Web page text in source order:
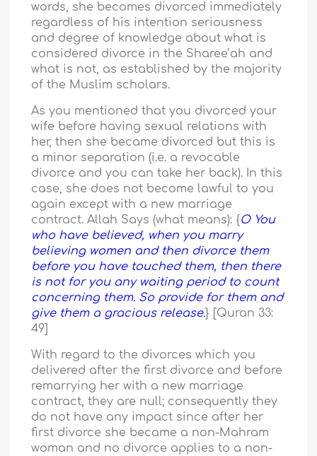
words, she becomes divorced immediately
regardless of his intention seriousness
and degree of knowledge about what is
considered divorce in the Sharee’ah and
what is not, as established by the majority
of the Muslim scholars.
As you mentioned that you divorced your
wife before having sexual relations with
her, then she became divorced but this is
a minor separation (i.e. a revocable
divorce and you can take her back). In this
case, she does not become lawful to you
again except with a new marriage
contract. Allah Says (what means): {O You
who have believed, when you marry
believing women and then divorce them
before you have touched them, then there
is not for you any waiting period to count
concerning them. So provide for them and
give them a gracious release.} [Quran 33:
49]
With regard to the divorces which you
delivered after the first divorce and before
remarrying her with a new marriage
contract, they are null; consequently they
do not have any impact since after her
first divorce she became a non-Mahram
woman and no divorce applies to a non-